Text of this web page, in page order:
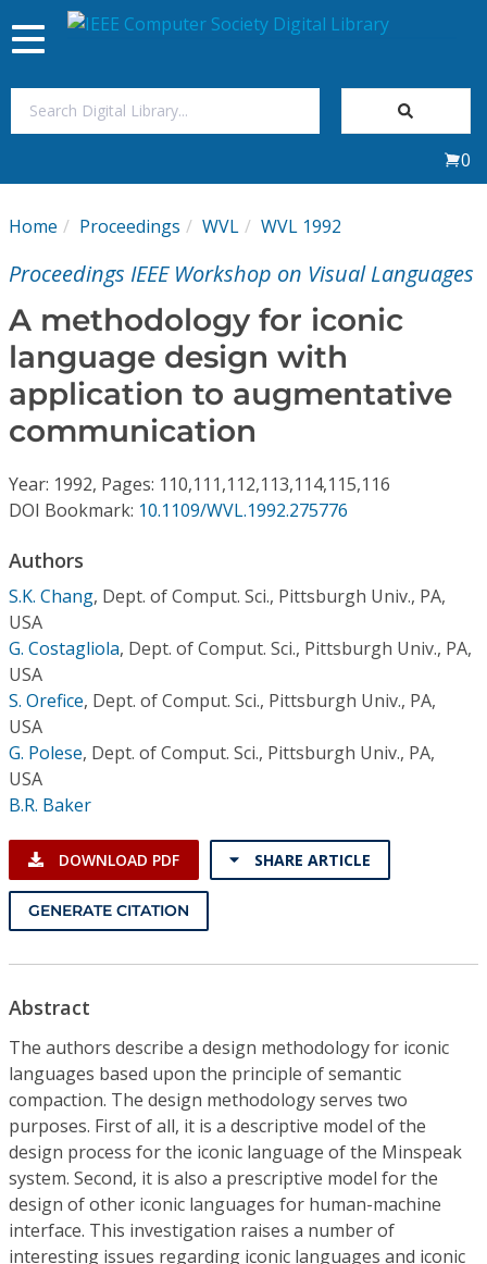
My Subscriptions
Journals
Video Library
Conference Proceedings
Individual CSDL Subscriptions
Institutional CSDL
Subscriptions
Resources
Toggle
navigation
0
Home Proceedings WVL WVL 1992
Proceedings IEEE Workshop on Visual Languages
A methodology for iconic
language design with
application to augmentative
communication
Year: 1992, Pages: 110,111,112,113,114,115,116
DOI Bookmark: 10.1109/WVL.1992.275776
Authors
S.K. Chang, Dept. of Comput. Sci., Pittsburgh Univ., PA,
USA
G. Costagliola, Dept. of Comput. Sci., Pittsburgh Univ., PA,
USA
S. Orefice, Dept. of Comput. Sci., Pittsburgh Univ., PA,
USA
G. Polese, Dept. of Comput. Sci., Pittsburgh Univ., PA,
USA
B.R. Baker
DOWNLOAD PDF SHARE ARTICLE
GENERATE CITATION
Abstract
The authors describe a design methodology for iconic
languages based upon the principle of semantic
compaction. The design methodology serves two
purposes. First of all, it is a descriptive model of the
design process for the iconic language of the Minspeak
system. Second, it is also a prescriptive model for the
design of other iconic languages for human-machine
interface. This investigation raises a number of
interesting issues regarding iconic languages and iconic